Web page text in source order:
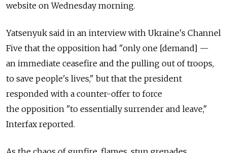
website on Wednesday morning.
Yatsenyuk said in an interview with Ukraine's Channel
Five that the opposition had "only one [demand] —
an immediate ceasefire and the pulling out of troops,
to save people's lives," but that the president
responded with a counter-offer to force
the opposition "to essentially surrender and leave,"
Interfax reported.